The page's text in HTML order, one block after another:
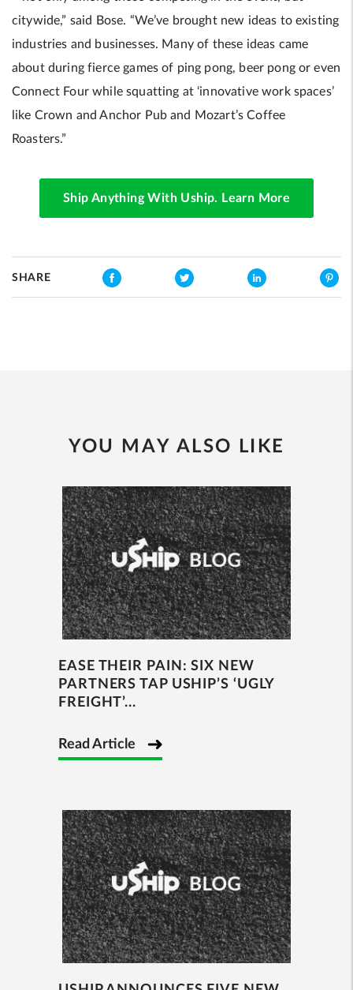
citywide,” said Bose. “We’ve brought new ideas to existing
industries and businesses. Many of these ideas came
about during fierce games of ping pong, beer pong or even
Connect Four while squatting at ‘innovative work spaces’
like Crown and Anchor Pub and Mozart’s Coffee
Roasters.”
Ship Anything With Uship. Learn More
SHARE
YOU MAY ALSO LIKE
EASE THEIR PAIN: SIX NEW
PARTNERS TAP USHIP’S ‘UGLY
FREIGHT’...
Read Article